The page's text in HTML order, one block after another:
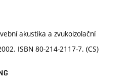
akustika a zvukoizolační
ISBN 80-214-2117-7. (CS)